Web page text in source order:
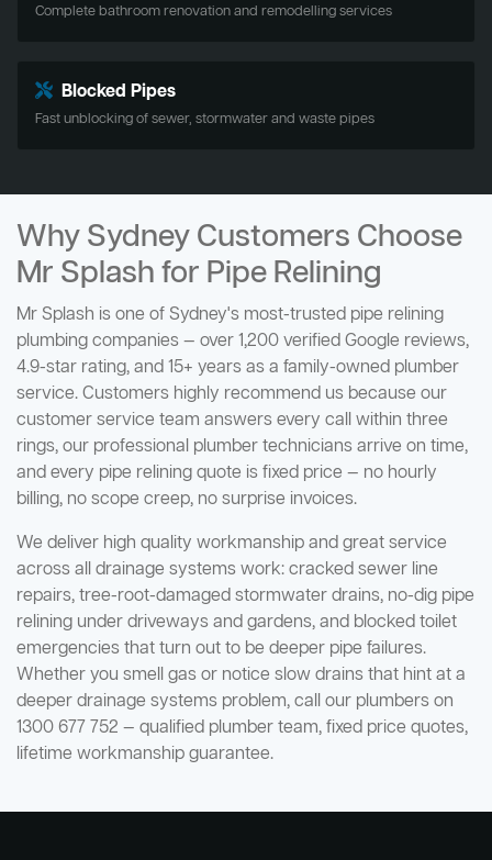
Complete bathroom renovation and remodelling services
Blocked Pipes
Fast unblocking of sewer, stormwater and waste pipes
Why Sydney Customers Choose
Mr Splash for Pipe Relining
Mr Splash is one of Sydney's most-trusted pipe relining
plumbing companies — over 1,200 verified Google reviews,
4.9-star rating, and 15+ years as a family-owned plumber
service. Customers highly recommend us because our
customer service team answers every call within three
rings, our professional plumber technicians arrive on time,
and every pipe relining quote is fixed price — no hourly
billing, no scope creep, no surprise invoices.
We deliver high quality workmanship and great service
across all drainage systems work: cracked sewer line
repairs, tree-root-damaged stormwater drains, no-dig pipe
relining under driveways and gardens, and blocked toilet
emergencies that turn out to be deeper pipe failures.
Whether you smell gas or notice slow drains that hint at a
deeper drainage systems problem, call our plumbers on
1300 677 752 — qualified plumber team, fixed price quotes,
lifetime workmanship guarantee.